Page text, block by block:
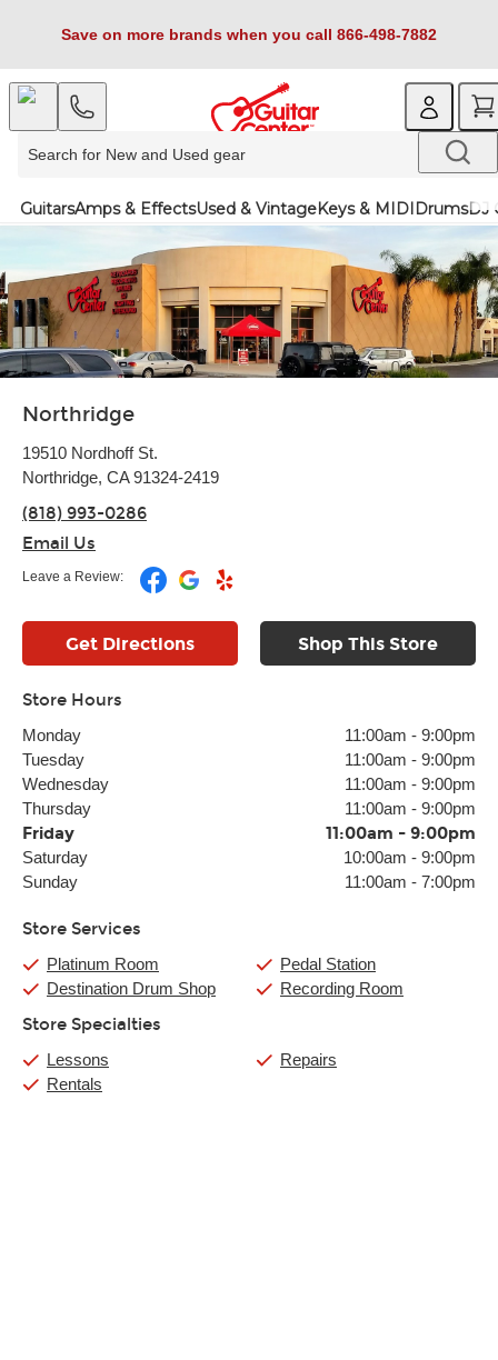
Save on more brands when you call 866-498-7882
GuitarsAmps & EffectsUsed & VintageKeys & MIDIDrumsDJ
Northridge
19510 Nordhoff St.
Northridge, CA 91324-2419
(818) 993-0286
Email Us
Leave a Review:
Get Directions Shop This Store
Store Hours
Monday 11:00am - 9:00pm
Tuesday
11:00am - 9:00pm
Wednesday
11:00am - 9:00pm
Thursday
11:00am - 9:00pm
Friday 11:00am - 9:00pm
Saturday 10:00am - 9:00pm
Sunday
11:00am - 7:00pm
Store Services
Platinum Room
Destination Drum Shop
Pedal Station
Recording Room
Store Specialties
Lessons
Rentals
Repairs